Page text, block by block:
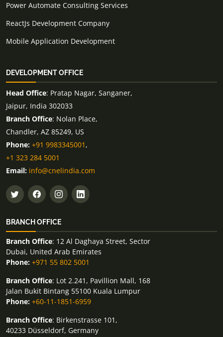
Power Automate Consulting Services
ReactJs Development Company
Mobile Application Development
DEVELOPMENT OFFICE
Head Office: Pratap Nagar, Sanganer,
Jaipur, India 302033
Branch Office: Nolan Place,
Chandler, AZ 85249, US
Phone: +91 9983345001 ,
+1 323 284 5001
Email: info@cnelindia.com
BRANCH OFFICE
Branch Office: 12 Al Daghaya Street, Sector
Dubai, United Arab Emirates
Phone: +971 55 802 5001
Branch Office: Lot 2.241, Pavillion Mall, 168
Jalan Bukit Bintang 55100 Kuala Lumpur
Phone: +60-11-1851-6959
Branch Office: Birkenstrasse 101,
40233 Düsseldorf, Germany